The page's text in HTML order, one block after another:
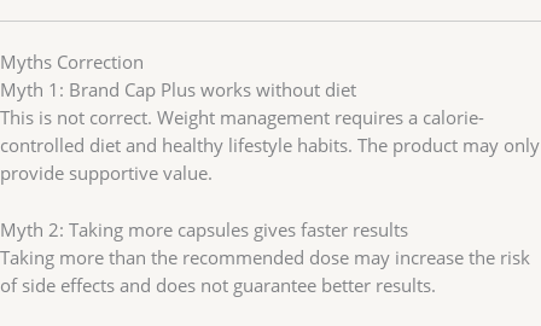
Myths Correction
Myth 1: Brand Cap Plus works without diet
This is not correct. Weight management requires a calorie-
controlled diet and healthy lifestyle habits. The product may only
provide supportive value.
Myth 2: Taking more capsules gives faster results
Taking more than the recommended dose may increase the risk
of side effects and does not guarantee better results.